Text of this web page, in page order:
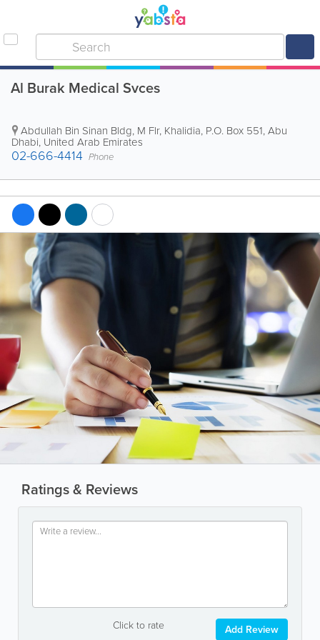
Al Burak Medical Svces
Abdullah Bin Sinan Bldg, M Flr, Khalidia, P.O. Box 551,Abu
Dhabi, United Arab Emirates
02-666-4414 Phone
Ratings & Reviews
Click to rate Add Review